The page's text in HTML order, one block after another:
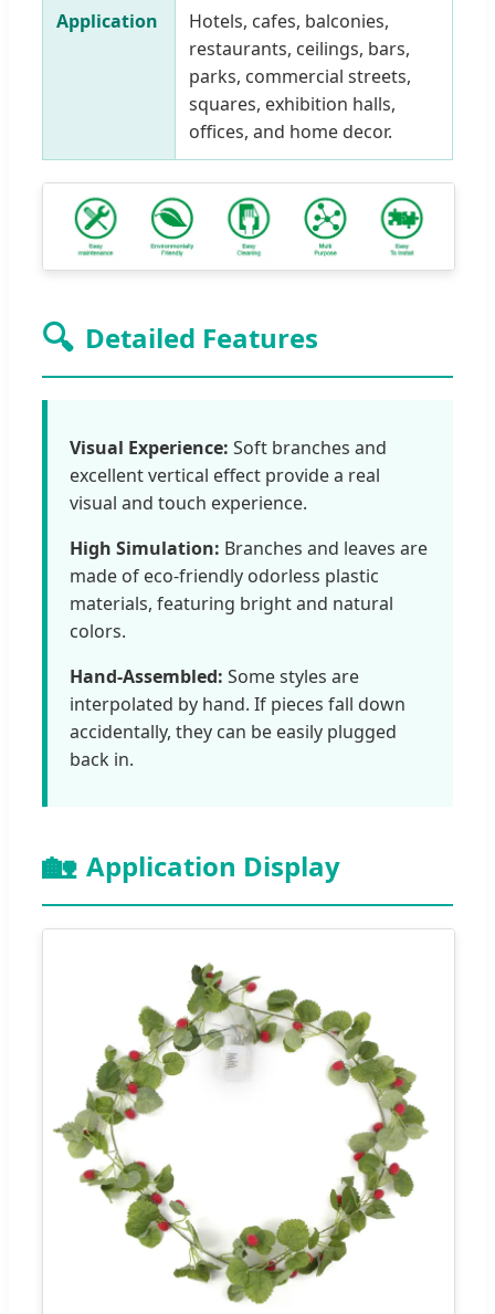
Application
Hotels, cafes, balconies,
restaurants, ceilings, bars,
parks, commercial streets,
squares, exhibition halls,
offices, and home decor.
🔍 Detailed Features
Visual Experience: Soft branches and
excellent vertical effect provide a real
visual and touch experience.
High Simulation: Branches and leaves are
made of eco-friendly odorless plastic
materials, featuring bright and natural
colors.
Hand-Assembled: Some styles are
interpolated by hand. If pieces fall down
accidentally, they can be easily plugged
back in.
🏡 Application Display